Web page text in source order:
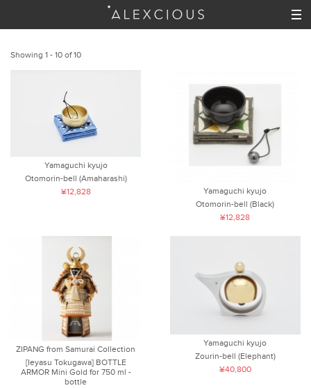
Showing 1 - 10 of 10
Yamaguchi kyujo
Otomorin-bell (Amaharashi)
¥12,828
Yamaguchi kyujo
Otomorin-bell (Black)
¥12,828
ZIPANG from Samurai Collection
[Ieyasu Tokugawa] BOTTLE
ARMOR Mini Gold for 750 ml -
bottle
Yamaguchi kyujo
Zourin-bell (Elephant)
¥40,800